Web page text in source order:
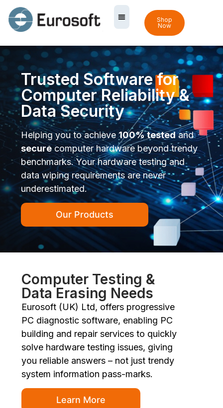
Shop
Now
Trusted Software for
Computer Reliability &
Data Security
Helping you to achieve100% testedand
securecomputer hardware beyond trendy
benchmarks. Your hardware testing and
data wiping requirements are never
underestimated.
Our Products
Computer Testing &
Data Erasing Needs
Eurosoft (UK) Ltd, offers progressive
PC diagnostic software, enabling PC
building and repair services to quickly
solve hardware testing issues, giving
you reliable answers – not just trendy
system information pass-marks.
Learn More